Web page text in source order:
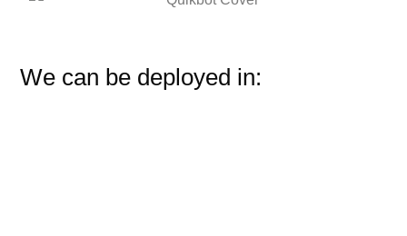
We can be deployed in: